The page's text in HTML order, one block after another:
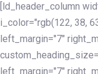
[ld_header_column
i_color="rgb(122, 38,
left_margin="7"
left_margin="7"